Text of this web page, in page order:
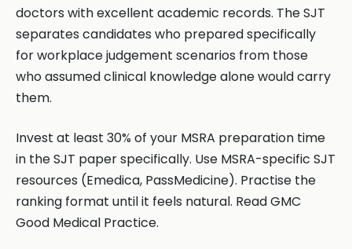
doctors with excellent academic records. The SJT
separates candidates who prepared specifically
for workplace judgement scenarios from those
who assumed clinical knowledge alone would carry
them.
Invest at least 30% of your MSRA preparation time
in the SJT paper specifically. Use MSRA-specific SJT
resources (Emedica, PassMedicine). Practise the
ranking format until it feels natural. Read GMC
Good Medical Practice.